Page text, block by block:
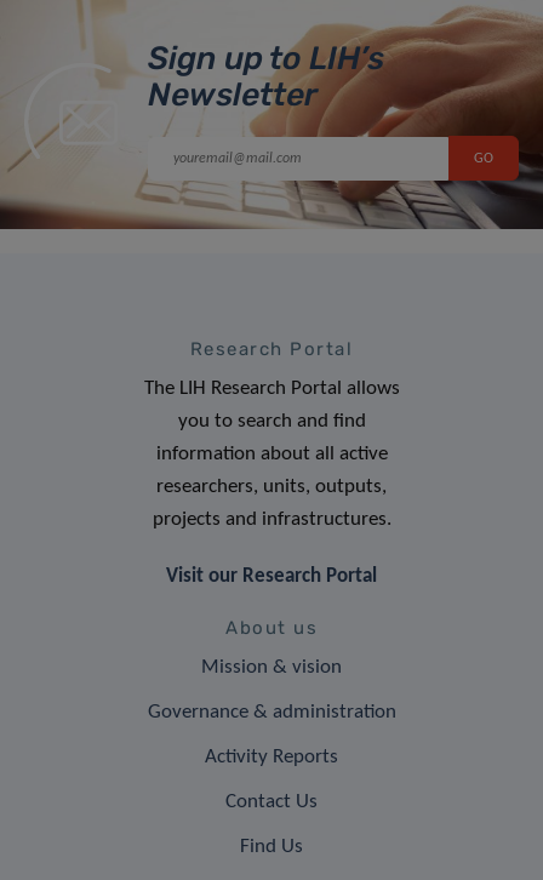
Sign up to LIH’s
Newsletter
Research Portal
The LIH Research Portal allows
you to search and find
information about all active
researchers, units, outputs,
projects and infrastructures.
Visit our Research Portal
About us
Mission & vision
Governance & administration
Activity Reports
Contact Us
Find Us